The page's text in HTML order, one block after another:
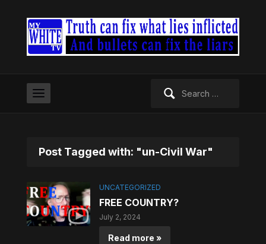
Post Tagged with: "un-Civil War"
UNCATEGORIZED
FREE COUNTRY?
July 2, 2024
Read more »